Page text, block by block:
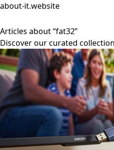
about-it.website
Articles about “fat32”
Discover our curated